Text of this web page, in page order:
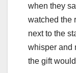
when they
watched the
next to the
whisper and
the gift